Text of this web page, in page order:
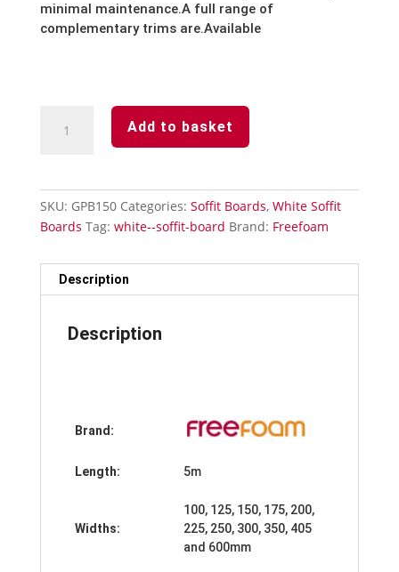
minimal maintenance.A full range of
complementary trims are.Available
Soffit
Add to basket
SKU: GPB150 Categories: Soffit Boards, White Soffit
Boards Tag: white--soffit-board Brand: Freefoam
Description
Description
Brand:
Length: 5m
Widths:
100, 125, 150, 175, 200,
225, 250, 300, 350, 405
and 600mm